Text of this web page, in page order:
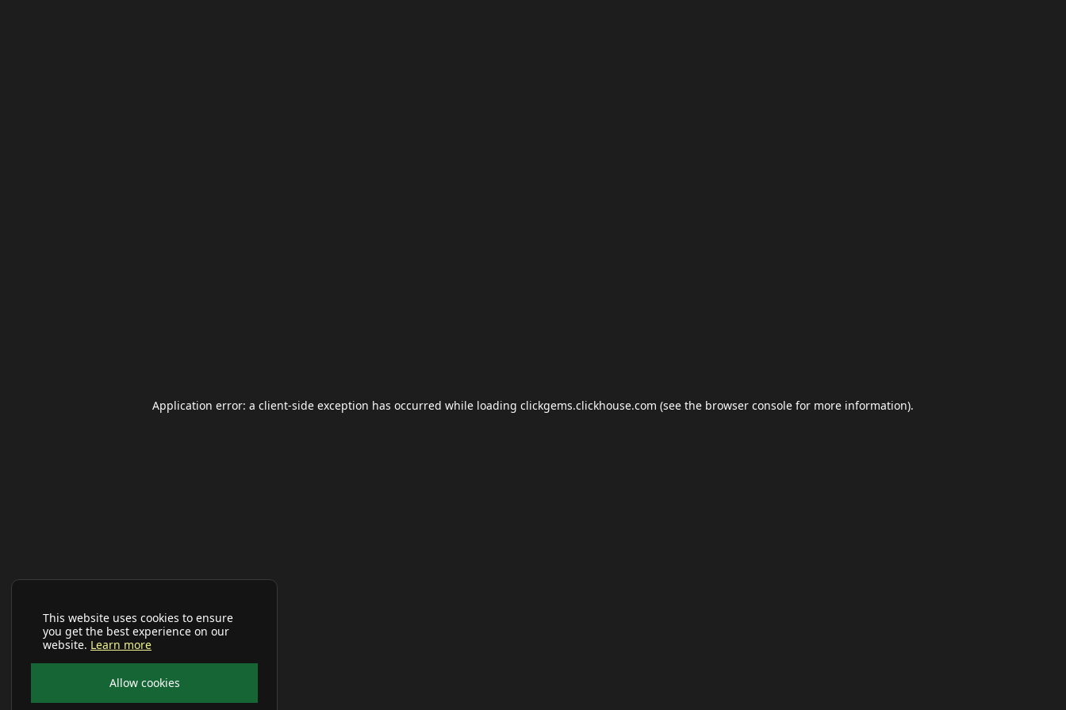
This website uses cookies to ensure
you get the best experience on our
website. Learn more
Allow cookies
Application error: a client-side exception has occurred while loading clickgems.clickhouse.com (see the browser console for more information).